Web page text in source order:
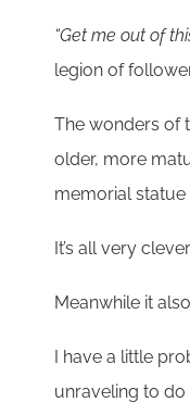
“Get me out of
legion of
The wonders of
older, more
memorial statue
It’s all very
Meanwhile it
I have a little
unraveling to do